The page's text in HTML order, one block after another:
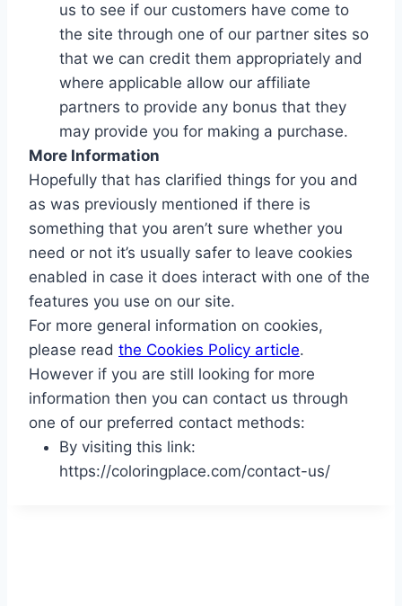
us to see if our customers have come to
the site through one of our partner sites so
that we can credit them appropriately and
where applicable allow our affiliate
partners to provide any bonus that they
may provide you for making a purchase.
More Information
Hopefully that has clarified things for you and
as was previously mentioned if there is
something that you aren’t sure whether you
need or not it’s usually safer to leave cookies
enabled in case it does interact with one of the
features you use on our site.
For more general information on cookies,
please read the Cookies Policy article.
However if you are still looking for more
information then you can contact us through
one of our preferred contact methods:
By visiting this link:
https://coloringplace.com/contact-us/